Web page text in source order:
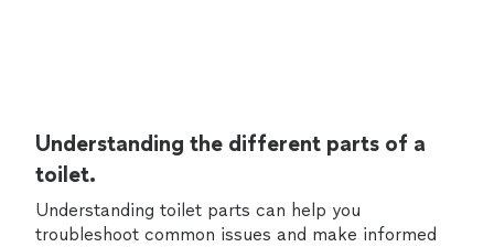
Understanding the different parts of a
toilet.
Understanding toilet parts can help you
troubleshoot common issues and make informed